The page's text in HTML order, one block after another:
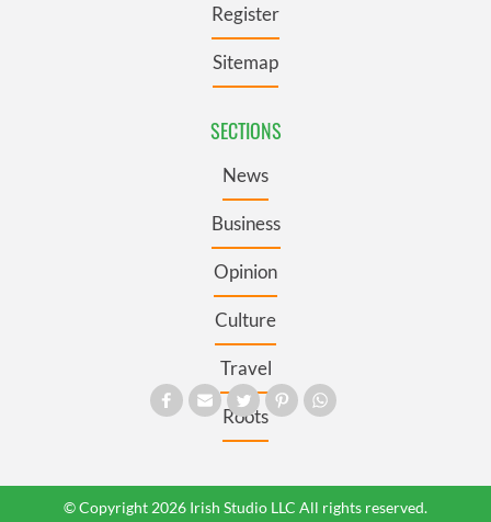
Register
Sitemap
SECTIONS
News
Business
Opinion
Culture
Travel
Roots
© Copyright 2026 Irish Studio LLC All rights reserved.